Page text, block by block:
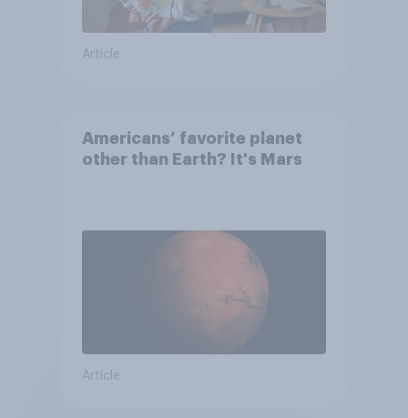
Article
Americans’ favorite planet
other than Earth? It's Mars
Article